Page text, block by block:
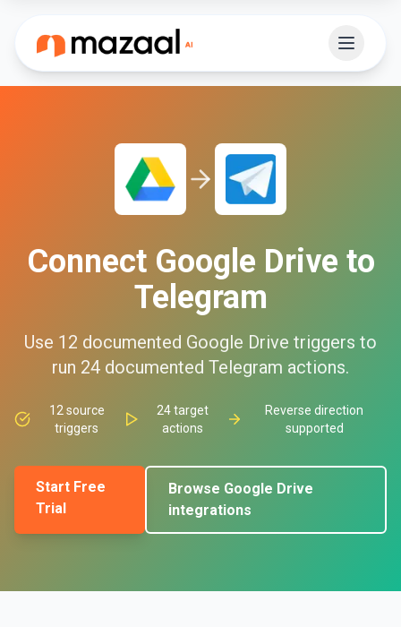
Connect Google Drive to
Telegram
Use 12 documented Google Drive triggers to
run 24 documented Telegram actions.
12 source
triggers
24target
actions
Reverse direction
supported
Start Free
Trial
Browse Google Drive
integrations